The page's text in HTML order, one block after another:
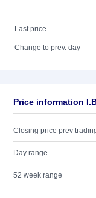
Last price
Change to prev. day
Price information
Closing price prev
Day range
52 week range